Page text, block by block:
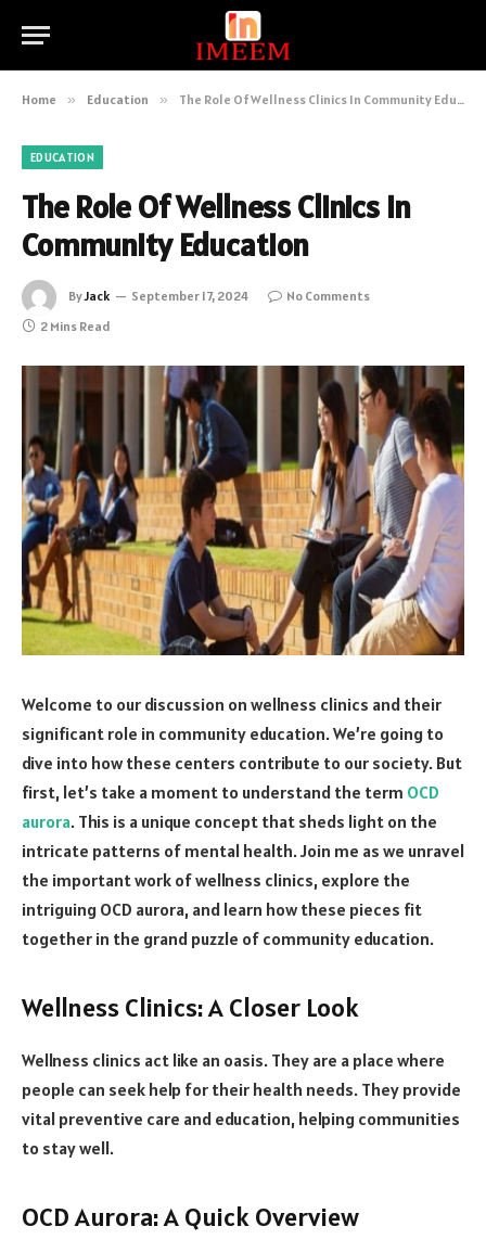
Home » Education » The Role Of Wellness Clinics In Community Education
EDUCATION
The Role Of Wellness Clinics In
Community Education
ByJack September 17, 2024
No Comments
2 Mins Read
Welcome to our discussion on wellness clinics and their
significant role in community education. We’re going to
dive into how these centers contribute to our society. But
first, let’s take a moment to understand the term OCD
aurora. This is a unique concept that sheds light on the
intricate patterns of mental health. Join me as we unravel
the important work of wellness clinics, explore the
intriguing OCD aurora, and learn how these pieces fit
together in the grand puzzle of community education.
Wellness Clinics: A Closer Look
Wellness clinics act like an oasis. They are a place where
people can seek help for their health needs. They provide
vital preventive care and education, helping communities
to stay well.
OCD Aurora: A Quick Overview